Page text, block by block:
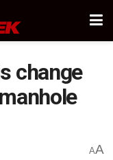
change
AA